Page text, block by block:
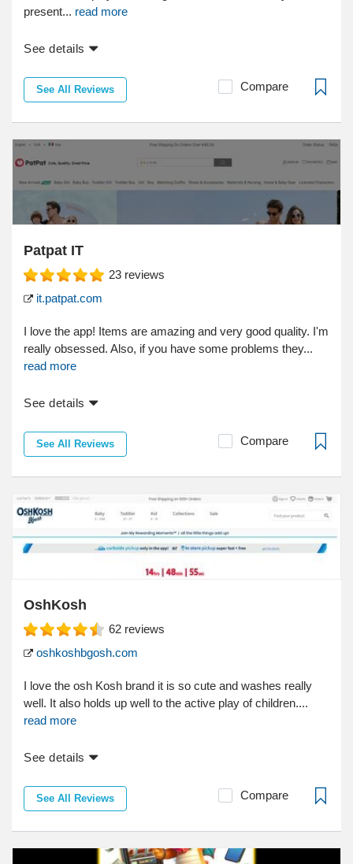
present... read more
See details
See All Reviews Compare
Patpat IT
23 reviews
it.patpat.com
I love the app! Items are amazing and very good quality. I'm
really obsessed. Also, if you have some problems they...
read more
See details
See All Reviews Compare
OshKosh
62 reviews
oshkoshbgosh.com
I love the osh Kosh brand it is so cute and washes really
well. It also holds up well to the active play of children....
read more
See details
See All Reviews Compare